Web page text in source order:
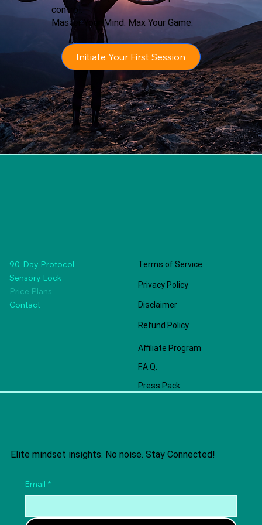
control.
Master Your Mind. Max Your Game.
Initiate Your First Session
90-Day Protocol
Sensory Lock
Price Plans
Contact
Terms of Service
Privacy Policy
Disclaimer
Refund Policy
Affiliate Program
F.A.Q.
Press Pack
Elite mindset insights. No noise. Stay Connected!
Email *